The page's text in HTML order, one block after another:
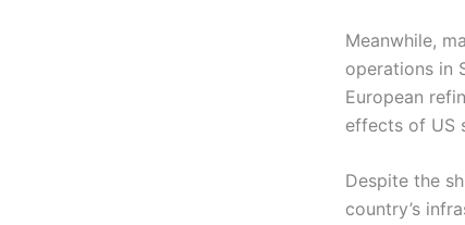
Meanwhile,
operations in
European
effects of US
Despite the
country’s